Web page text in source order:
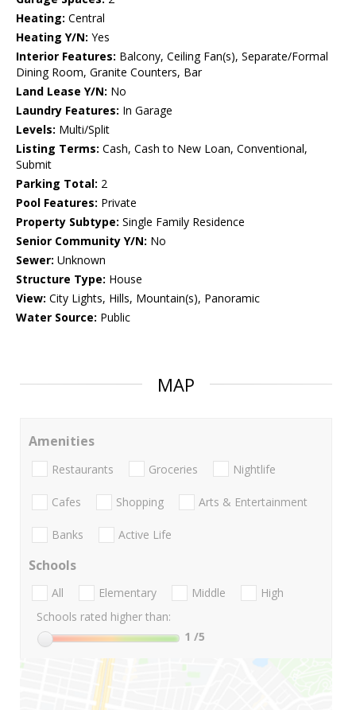
Heating: Central
Heating Y/N: Yes
Interior Features: Balcony, Ceiling Fan(s), Separate/Formal
Dining Room, Granite Counters, Bar
Land Lease Y/N: No
Laundry Features: In Garage
Levels: Multi/Split
Listing Terms: Cash, Cash to New Loan, Conventional,
Submit
Parking Total: 2
Pool Features: Private
Property Subtype: Single Family Residence
Senior Community Y/N: No
Sewer: Unknown
Structure Type: House
View: City Lights, Hills, Mountain(s), Panoramic
Water Source: Public
MAP
Amenities
Restaurants Groceries Nightlife
Cafes Shopping Arts & Entertainment
Banks Active Life
Schools
All Elementary Middle
High
Schools rated higher than:
1 /5